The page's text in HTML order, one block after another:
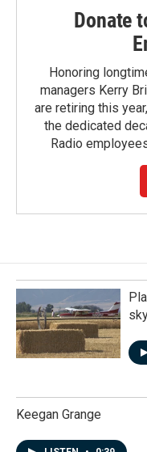
Donate
Honoring
managers Kerry
are retiring this
the dedicated
Radio
Keegan Grange